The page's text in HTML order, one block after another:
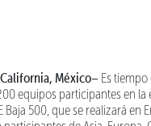
California, México– Es
equipos participantes en la
Baja 500, que se realizará en